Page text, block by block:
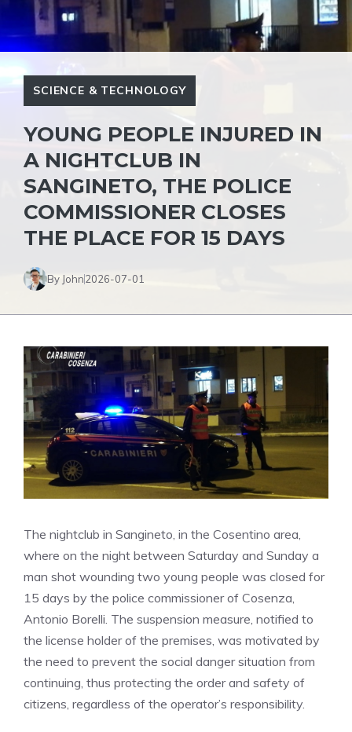
SCIENCE & TECHNOLOGY
YOUNG PEOPLE INJURED IN
A NIGHTCLUB IN
SANGINETO, THE POLICE
COMMISSIONER CLOSES
THE PLACE FOR 15 DAYS
By John2026-07-01
The nightclub in Sangineto, in the Cosentino area,
where on the night between Saturday and Sunday a
man shot wounding two young people was closed for
15 days by the police commissioner of Cosenza,
Antonio Borelli. The suspension measure, notified to
the license holder of the premises, was motivated by
the need to prevent the social danger situation from
continuing, thus protecting the order and safety of
citizens, regardless of the operator’s responsibility.